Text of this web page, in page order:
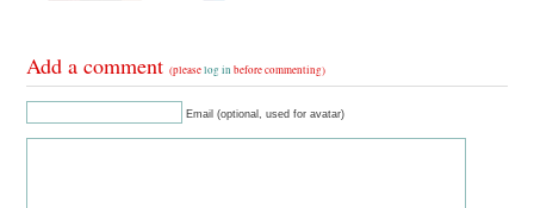
Add a comment(pleaselog in before commenting)
Email (optional, used for avatar)